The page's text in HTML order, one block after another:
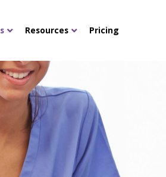
Resources Pricing